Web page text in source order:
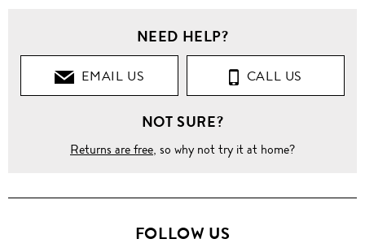
NEED HELP?
EMAIL US CALL US
NOT SURE?
Returns are free, so why not try it at home?
FOLLOW US